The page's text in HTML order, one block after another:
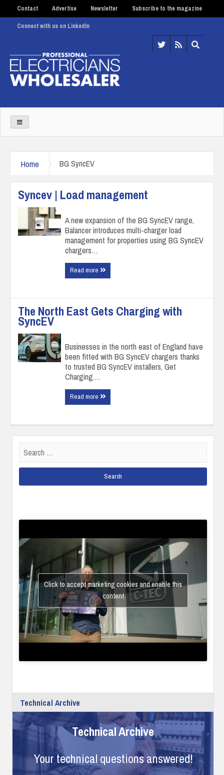
Contact Advertise Newsletter Subscribe to the magazine
Connect with us on LinkedIn
Home BG SyncEV
Syncev | Load management
A new expansion of the BG SyncEV range,
Balancer introduces multi-charger load
management for properties using BG SyncEV
chargers…
Read more
The North East Gets Charging with
SyncEV
Businesses in the north east of England have
been fitted with BG SyncEV chargers thanks
to trusted BG SyncEV installers, Get
Charging.…
Read more
for:
Click to accept marketing cookies and enable this
content
Technical Archive
Technical Archive
Your technical questions answered!